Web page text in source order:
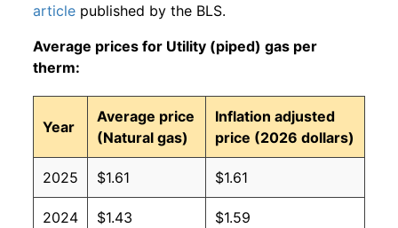
article published by the BLS.
Average prices for Utility (piped) gas per
therm:
Year
Average price
(Natural gas)
Inflation adjusted
price (2026 dollars)
2025 $1.61 $1.61
2024 $1.43 $1.59